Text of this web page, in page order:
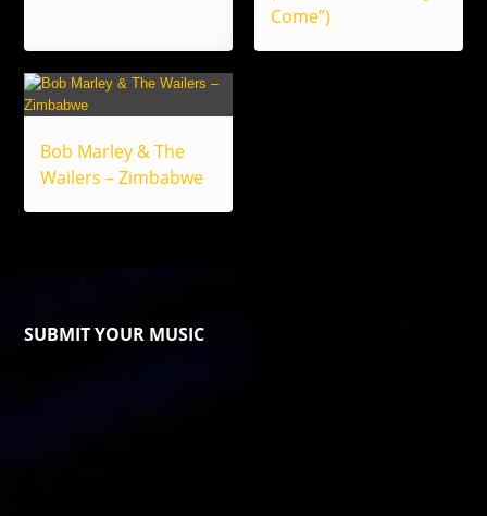
Come”)
Bob Marley & The
Wailers – Zimbabwe
SUBMIT YOUR MUSIC